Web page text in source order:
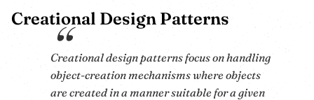
Creational Design Patterns
Creational design patterns focus on handling
object-creation mechanisms where objects
are created in a manner suitable for a given